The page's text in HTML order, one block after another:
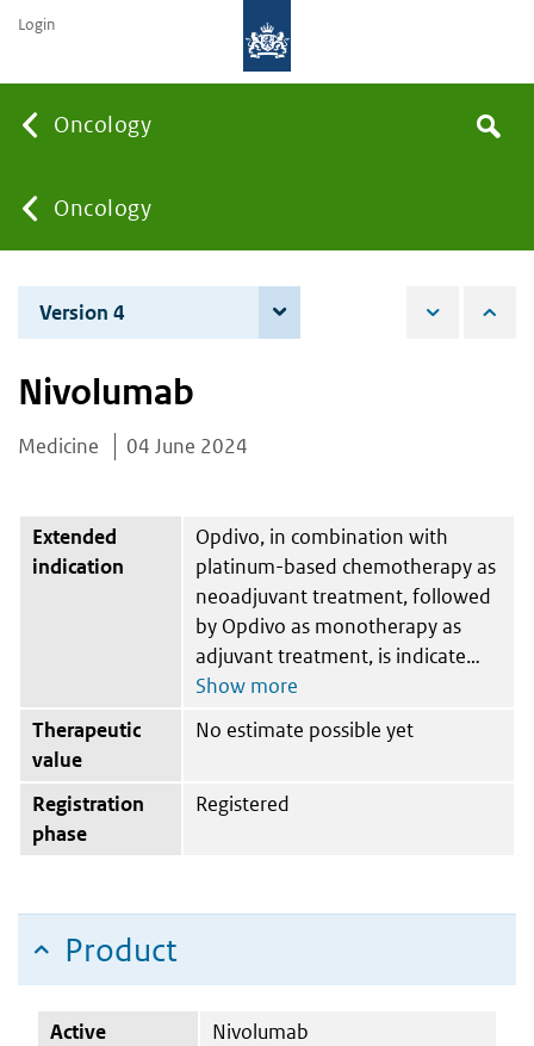
Oncology
You
are
here:
Oncology
the
Search
Login
Version 4
Nivolumab
Medicine 04 June 2024
Extended
indication
Opdivo, in combination with
platinum-based chemotherapy as
neoadjuvant treatment, followed
by Opdivo as monotherapy as
adjuvant treatment, is indicate
Therapeutic
value
No estimate possible yet
Registration
phase
Registered
Product
Active
Nivolumab